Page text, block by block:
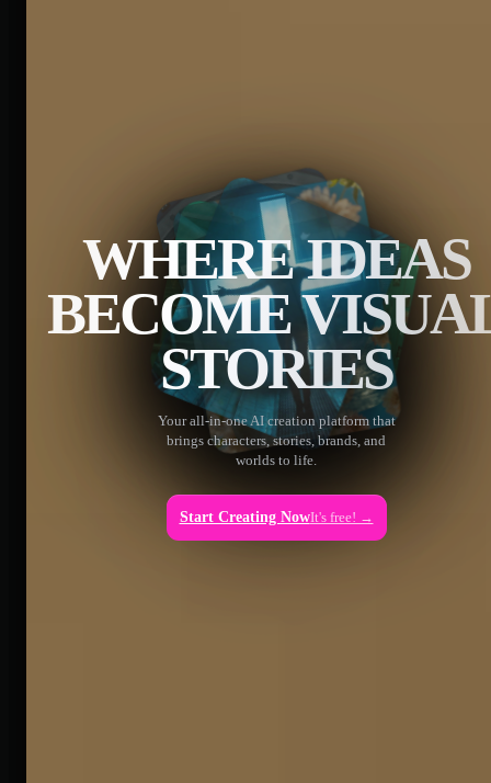
WHERE IDEAS
BECOME
STORIES
Your all-in-one AI creation platform that
brings characters, stories, brands, and
worlds to life.
Start Creating NowIt's free! →